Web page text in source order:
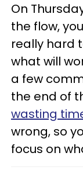
On
the flow,
really hard
what will
a few
the end of
wasting
wrong, so
focus on